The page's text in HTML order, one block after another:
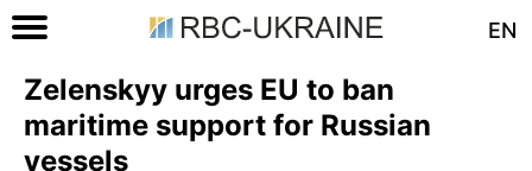
EN
Zelenskyy urges EU to ban
maritime support for Russian
vessels